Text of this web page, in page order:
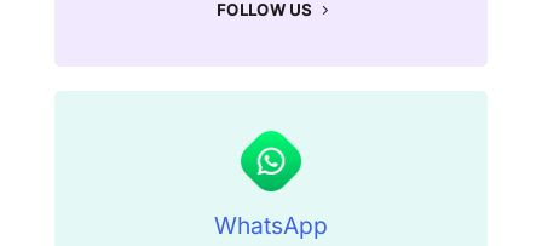
FOLLOW US
WhatsApp